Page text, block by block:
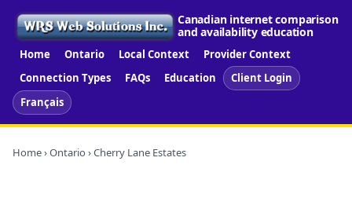
Canadian internet comparison
and availability education
Home Ontario Local Context
Provider Context
Connection Types
FAQs Education
Client Login
Français
Home›Ontario › Cherry Lane Estates